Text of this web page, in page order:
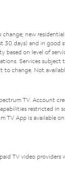
new
30 days) and in good
based on level of
Services subject
to change. Not
TV. Account
restricted in
TV App is available
TV video providers